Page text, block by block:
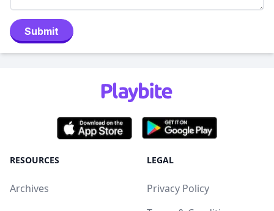
Submit
RESOURCES
Archives
LEGAL
Privacy Policy